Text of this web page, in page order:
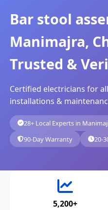
Bar stool
Manimajra,
Trusted &
Certified electricians for
installations &
28+ Local Experts in
90-Day Warranty
20-
5,200+